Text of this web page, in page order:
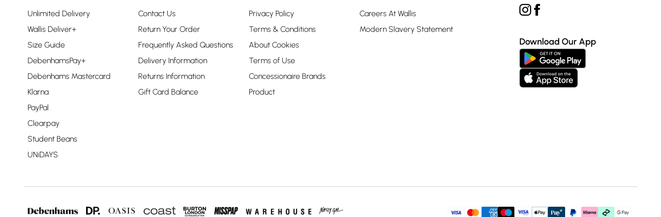
Unlimited Delivery
Wallis Deliver+
Size Guide
DebenhamsPay+
Debenhams Mastercard
Klarna
PayPal
Clearpay
Student Beans
UNiDAYS
Contact Us
Return Your Order
Frequently Asked Questions
Delivery Information
Returns Information
Gift Card Balance
Privacy Policy
Terms & Conditions
About Cookies
Terms of Use
Concessionaire Brands
Product
Careers At Wallis
Modern Slavery Statement
Download Our App